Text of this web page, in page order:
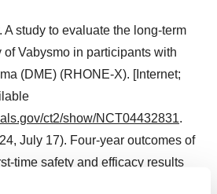
A study to evaluate the long-term
Vabysmo in participants with
(DME) (RHONE-X). [Internet;
ct2/show/NCT04432831.
July 17). Four-year outcomes of
time safety and efficacy results